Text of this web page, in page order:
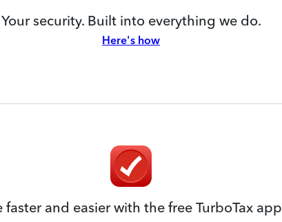
Your security. Built into everything we do.
Here's how
faster and easier with the free TurboTax app